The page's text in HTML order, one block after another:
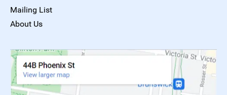
Mailing List
About Us